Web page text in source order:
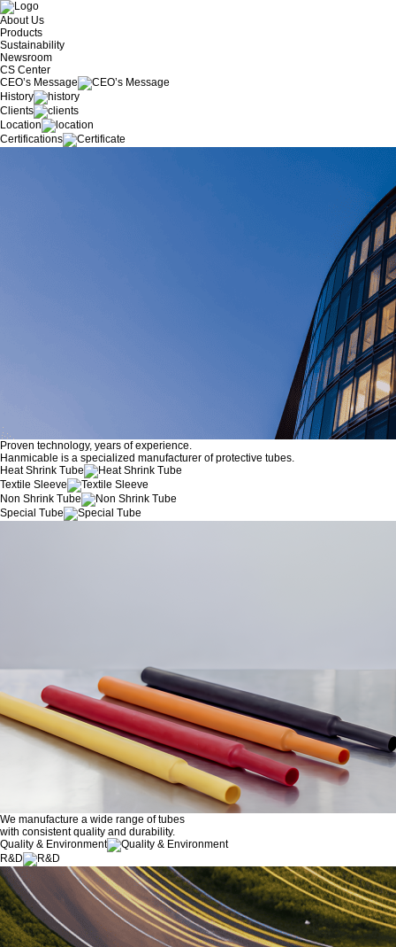
About Us
Products
Sustainability
Newsroom
CS Center
CEO’s Message
History
Clients
Location
Certifications
Proven technology, years of experience.
Hanmicable is a specialized manufacturer of protective tubes.
Heat Shrink Tube
Textile Sleeve
Non Shrink Tube
Special Tube
We manufacture a wide range of tubes
with consistent quality and durability.
Quality & Environment
R&D